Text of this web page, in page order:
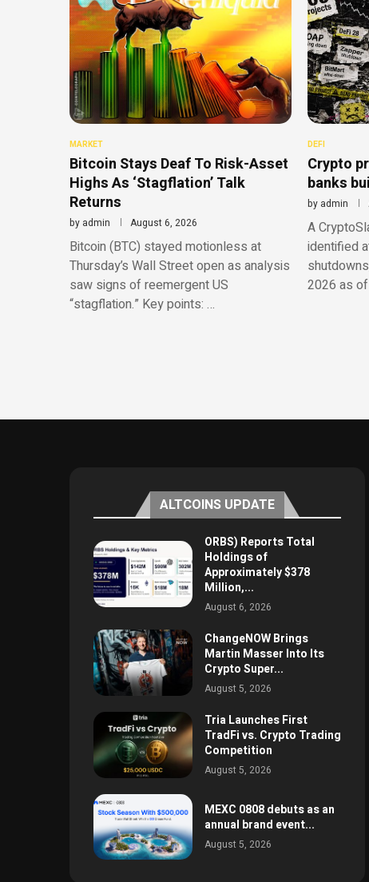
MARKET
Bitcoin Stays Deaf To Risk-Asset
Highs As ‘Stagflation’ Talk
Returns
by admin August 6, 2026
Bitcoin (BTC) stayed motionless at
Thursday’s Wall Street open as analysis
saw signs of reemergent US
“stagflation.” Key points: …
DEFI
Crypto
banks
by admin
A
identified
2026 as
ALTCOINS UPDATE
ORBS) Reports Total
Holdings of
Approximately $378
Million,...
August 6, 2026
ChangeNOW Brings
Martin Masser Into Its
Crypto Super...
August 5, 2026
Tria Launches First
TradFi vs. Crypto Trading
Competition
August 5, 2026
MEXC 0808 debuts as an
annual brand event...
August 5, 2026